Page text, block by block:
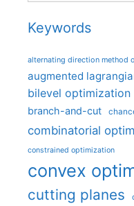
Keywords
alternating direction method
augmented
bilevel optimization
branch-and-cut
combinatorial
constrained optimization
convex
cutting planes